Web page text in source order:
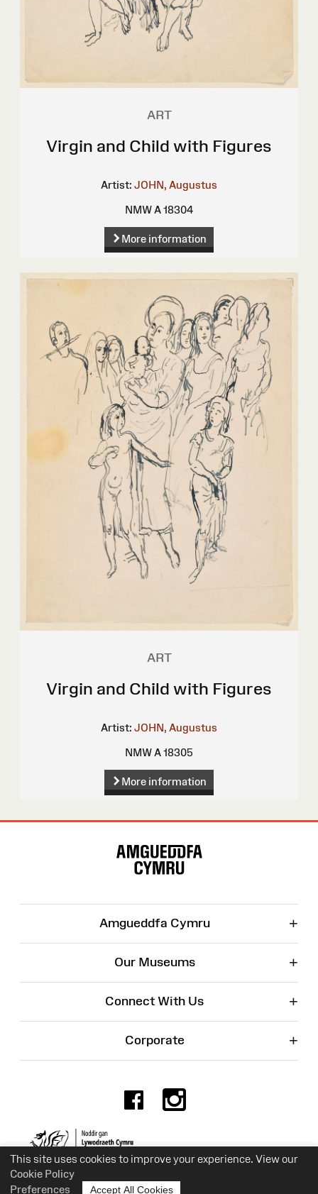
This site uses cookies to improve your experience. View our
Cookie Policy
Preferences
Accept All Cookies
ART
Virgin and Child with Figures
Artist: JOHN, Augustus
NMW A 18304
More information
ART
Virgin and Child with Figures
Artist: JOHN, Augustus
NMW A 18305
More information
Amgueddfa Cymru +
Our Museums +
Connect With Us +
Corporate +
Facebook